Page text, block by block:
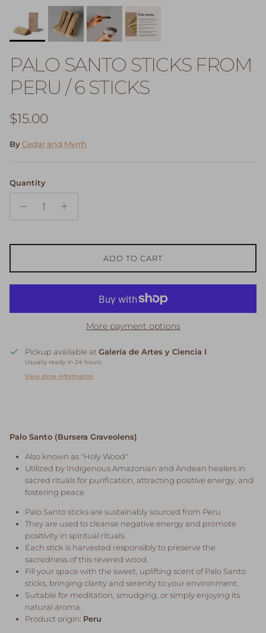
PALO SANTO STICKS FROM
PERU / 6 STICKS
Regular price
$15.00
ByCedar and Myrrh
Quantity
ADD TO CART
More payment options
Pickup available at Galería de Artes y Ciencia I
Usually ready in 24 hours
View store information
Palo Santo (Bursera Graveolens)
Also known as "Holy Wood"
Utilized by Indigenous Amazonian and Andean healers in
sacred rituals for purification, attracting positive energy, and
fostering peace
Palo Santo sticks are sustainably sourced from Peru
They are used to cleanse negative energy and promote
positivity in spiritual rituals.
Each stick is harvested responsibly to preserve the
sacredness of this revered wood.
Fill your space with the sweet, uplifting scent of Palo Santo
sticks, bringing clarity and serenity to your environment.
Suitable for meditation, smudging, or simply enjoying its
natural aroma.
Product origin: Peru